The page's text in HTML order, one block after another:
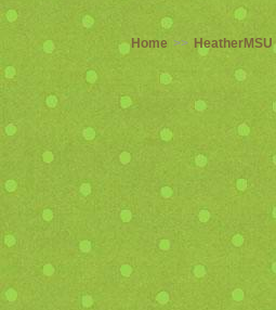
Home >> HeatherMSU